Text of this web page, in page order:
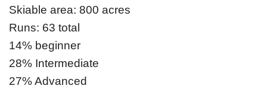
Skiable area: 800 acres
Runs: 63 total
14% beginner
28% Intermediate
27% Advanced